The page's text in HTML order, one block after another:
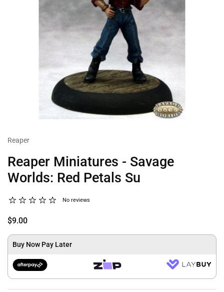
Reaper
Reaper Miniatures - Savage
Worlds: Red Petals Su
No reviews
$9.00
Buy Now Pay Later